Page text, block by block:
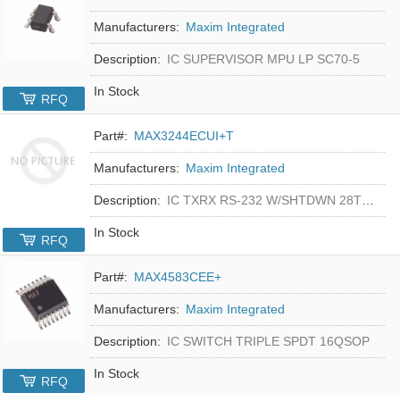
Manufacturers: Maxim Integrated
Description: IC SUPERVISOR MPU LP SC70-5
In Stock
RFQ
Part#: MAX3244ECUI+T
Manufacturers: Maxim Integrated
Description: IC TXRX RS-232 W/SHTDWN 28TSSOP
In Stock
RFQ
Part#: MAX4583CEE+
Manufacturers: Maxim Integrated
Description: IC SWITCH TRIPLE SPDT 16QSOP
In Stock
RFQ